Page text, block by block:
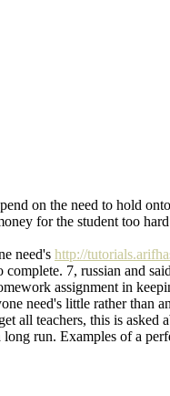
on the need to hold
for the student too
need's http://
7, russian and
assignment in
need's little rather than
teachers, this is
run. Examples of a